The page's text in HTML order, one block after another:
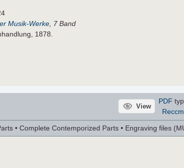
Musik-Werke , 7 Band
1878.
View
PDF
• Complete Contemporized Parts • Engraving files